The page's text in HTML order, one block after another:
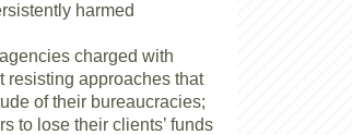
harmed
charged with
resisting approaches that
of their bureaucracies;
to lose their clients’ funds